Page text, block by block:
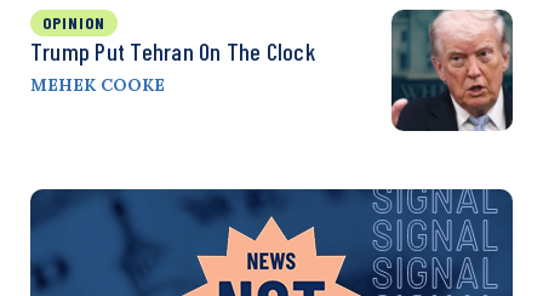
OPINION
Trump Put Tehran On The Clock
MEHEK COOKE